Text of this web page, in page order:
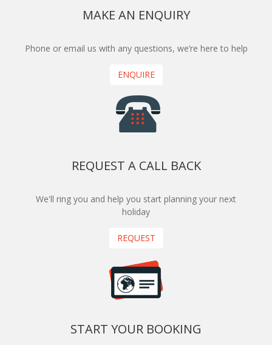
MAKE AN ENQUIRY
Phone or email us with any questions, we’re here to help
ENQUIRE
REQUEST A CALL BACK
We'll ring you and help you start planning your next
holiday
REQUEST
START YOUR BOOKING